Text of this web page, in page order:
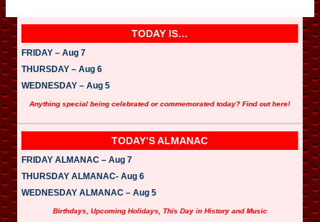
TODAY IS…
FRIDAY – Aug 7
THURSDAY – Aug 6
WEDNESDAY – Aug 5
Anything special being celebrated or commemorated today? Find out here!
TODAY’S ALMANAC
FRIDAY ALMANAC – Aug 7
THURSDAY ALMANAC- Aug 6
WEDNESDAY ALMANAC – Aug 5
Birthdays, Upcoming Holidays, This Day in History and Music